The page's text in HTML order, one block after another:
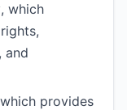
, which
and
provides